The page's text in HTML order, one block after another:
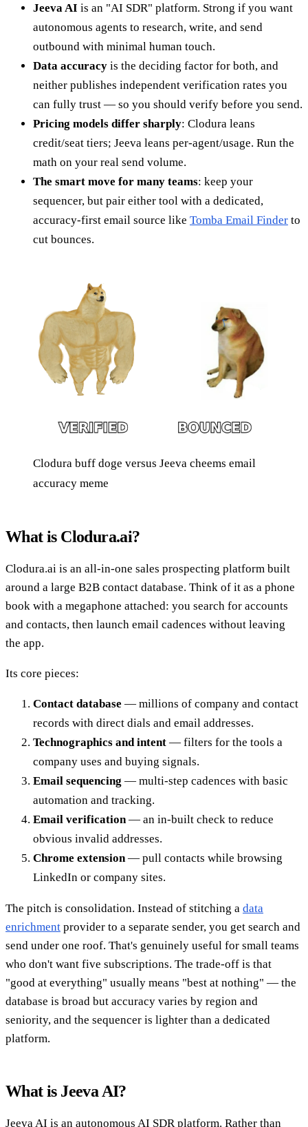
Jeeva AI is an "AI SDR" platform. Strong if you want
autonomous agents to research, write, and send
outbound with minimal human touch.
Data accuracy is the deciding factor for both, and
neither publishes independent verification rates you
can fully trust — so you should verify before you send.
Pricing models differ sharply: Clodura leans
credit/seat tiers; Jeeva leans per-agent/usage. Run the
math on your real send volume.
The smart move for many teams: keep your
sequencer, but pair either tool with a dedicated,
accuracy-first email source like Tomba Email Finder to
cut bounces.
Clodura buff doge versus Jeeva cheems email
accuracy meme
What is Clodura.ai?
Clodura.ai is an all-in-one sales prospecting platform built
around a large B2B contact database. Think of it as a phone
book with a megaphone attached: you search for accounts
and contacts, then launch email cadences without leaving
the app.
Its core pieces:
Contact database — millions of company and contact
records with direct dials and email addresses.
Technographics and intent — filters for the tools a
company uses and buying signals.
Email sequencing — multi-step cadences with basic
automation and tracking.
Email verification— an in-built check to reduce
obvious invalid addresses.
Chrome extension— pull contacts while browsing
LinkedIn or company sites.
The pitch is consolidation. Instead of stitching a data
enrichment provider to a separate sender, you get search and
send under one roof. That's genuinely useful for small teams
who don't want five subscriptions. The trade-off is that
"good at everything" usually means "best at nothing" — the
database is broad but accuracy varies by region and
seniority, and the sequencer is lighter than a dedicated
platform.
What is Jeeva AI?
Jeeva AI is an autonomous AI SDR platform. Rather than